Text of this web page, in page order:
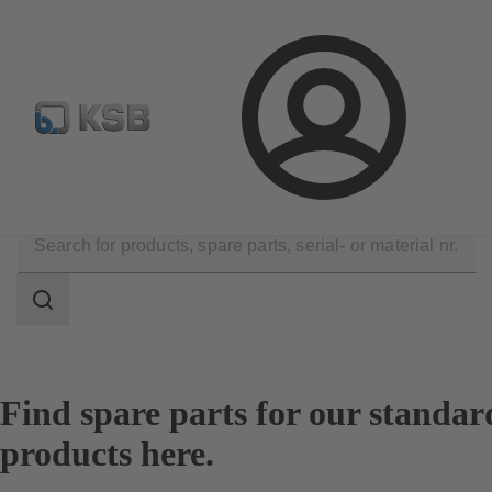
Login
Configure Product
Spare Part Search
scope
Search
Find spare parts for our
products here.